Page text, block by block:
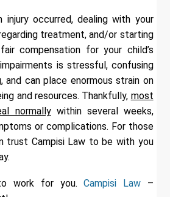
injury occurred, dealing with your
treatment, and/or starting
compensation for your child’s
is stressful, confusing
and can place enormous strain on
and resources. Thankfully, most
normallywithin several weeks,
or complications. For those
trust Campisi Law to be with you
work for you.Campisi Law–